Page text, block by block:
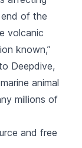
end of the
volcanic
known,”
Deepdive,
animal
millions of
and free